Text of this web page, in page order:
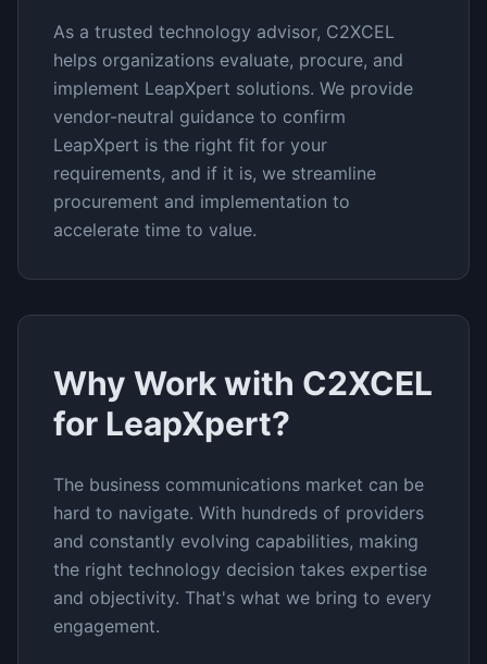
As a trusted technology advisor, C2XCEL
helps organizations evaluate, procure, and
implement LeapXpert solutions. We provide
vendor-neutral guidance to confirm
LeapXpert is the right fit for your
requirements, and if it is, we streamline
procurement and implementation to
accelerate time to value.
Why Work with C2XCEL
for LeapXpert?
The business communications market can be
hard to navigate. With hundreds of providers
and constantly evolving capabilities, making
the right technology decision takes expertise
and objectivity. That's what we bring to every
engagement.